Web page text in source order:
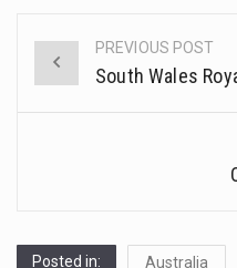
Post
PREVIOUS POST
South Wales
Posted in: Australia